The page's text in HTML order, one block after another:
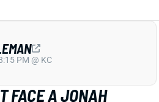
FACE A JONAH
PM @ KC